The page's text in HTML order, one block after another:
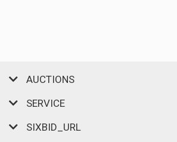
AUCTIONS
SERVICE
SIXBID_URL